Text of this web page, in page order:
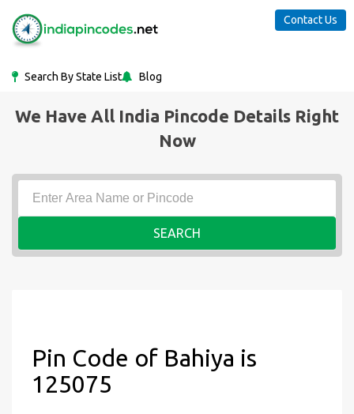
Search By State List Blog
Contact Us
We Have All India Pincode Details Right
Now
SEARCH
Pin Code of Bahiya is
125075